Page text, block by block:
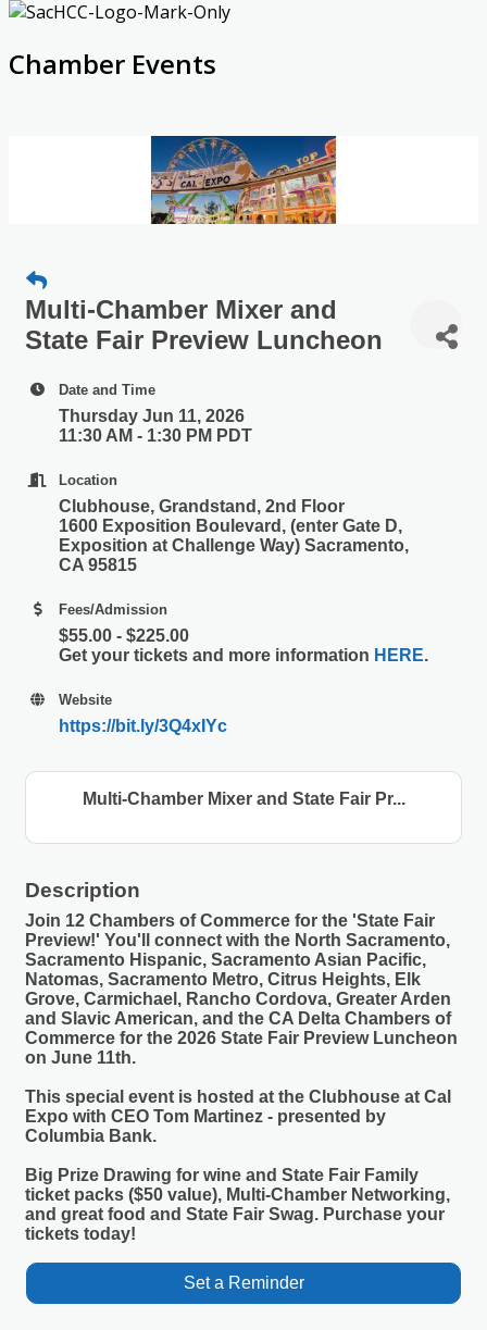
Chamber Events
Multi-Chamber Mixer and
State Fair Preview Luncheon
Date and Time
Thursday Jun 11, 2026
11:30 AM - 1:30 PM PDT
Location
Clubhouse, Grandstand, 2nd Floor
1600 Exposition Boulevard, (enter Gate D,
Exposition at Challenge Way) Sacramento,
CA 95815
Fees/Admission
$55.00 - $225.00
Get your tickets and more information HERE.
Website
https://bit.ly/3Q4xIYc
Multi-Chamber Mixer and State Fair Pr...
Description
Join 12 Chambers of Commerce for the 'State Fair
Preview!' You'll connect with the North Sacramento,
Sacramento Hispanic, Sacramento Asian Pacific,
Natomas, Sacramento Metro, Citrus Heights, Elk
Grove, Carmichael, Rancho Cordova, Greater Arden
and Slavic American, and the CA Delta Chambers of
Commerce for the 2026 State Fair Preview Luncheon
on June 11th.
This special event is hosted at the Clubhouse at Cal
Expo with CEO Tom Martinez - presented by
Columbia Bank.
Big Prize Drawing for wine and State Fair Family
ticket packs ($50 value), Multi-Chamber Networking,
and great food and State Fair Swag. Purchase your
tickets today!
Set a Reminder